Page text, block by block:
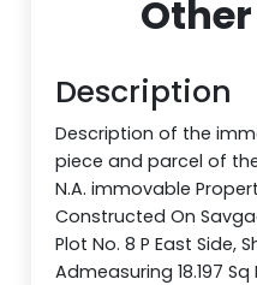
Description
Description of the
piece and parcel of
N.A. immovable
Constructed On
Plot No. 8 P East Side,
Admeasuring 18.197